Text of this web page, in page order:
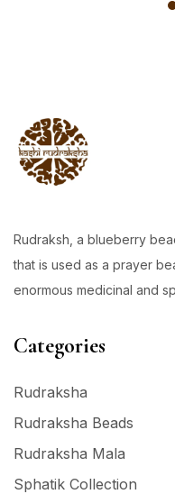
Rudraksh, a blueberry
that is used as a prayer
enormous medicinal and
Categories
Rudraksha
Rudraksha Beads
Rudraksha Mala
Sphatik Collection